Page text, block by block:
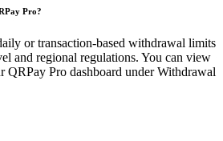
Pro?
or transaction-based withdrawal limits
and regional regulations. You can view
Pro dashboard under Withdrawal